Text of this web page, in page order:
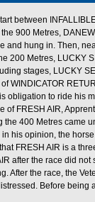
between
900 Metres,
and hung in. Then,
200 Metres, LUCKY
stages, LUCKY
WINDICATOR
obligation to ride his
FRESH AIR,
the 400 Metres came
his opinion, the
FRESH AIR is a
after the race did
After the race, the
Before